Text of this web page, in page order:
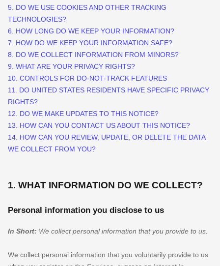
5. DO WE USE COOKIES AND OTHER TRACKING
TECHNOLOGIES?
6. HOW LONG DO WE KEEP YOUR INFORMATION?
7. HOW DO WE KEEP YOUR INFORMATION SAFE?
8. DO WE COLLECT INFORMATION FROM MINORS?
9. WHAT ARE YOUR PRIVACY RIGHTS?
10. CONTROLS FOR DO-NOT-TRACK FEATURES
11. DO UNITED STATES RESIDENTS HAVE SPECIFIC PRIVACY
RIGHTS?
12. DO WE MAKE UPDATES TO THIS NOTICE?
13. HOW CAN YOU CONTACT US ABOUT THIS NOTICE?
14. HOW CAN YOU REVIEW, UPDATE, OR DELETE THE DATA
WE COLLECT FROM YOU?
1. WHAT INFORMATION DO WE COLLECT?
Personal information you disclose to us
In Short: We collect personal information that you provide to us.
We collect personal information that you voluntarily provide to us